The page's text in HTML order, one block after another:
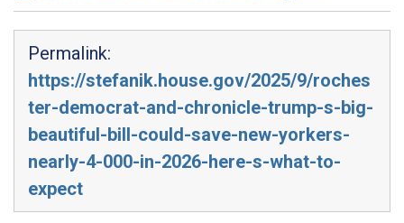
Permalink:
https://stefanik.house.gov/2025/9/roches
ter-democrat-and-chronicle-trump-s-big-
beautiful-bill-could-save-new-yorkers-
nearly-4-000-in-2026-here-s-what-to-
expect